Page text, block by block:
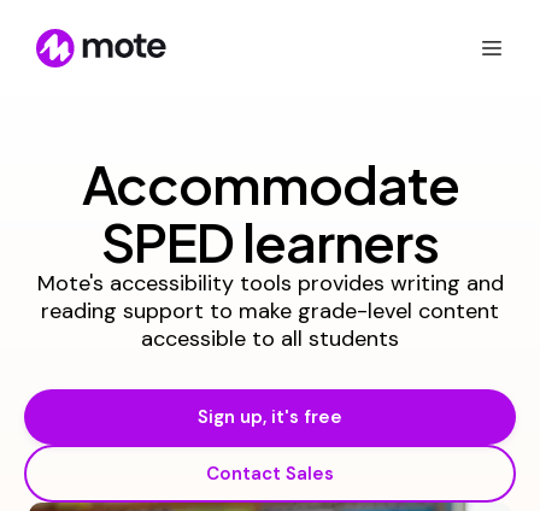
Accommodate
SPED learners
Mote's accessibility tools provides writing and
reading support to make grade-level content
accessible to all students
Sign up, it's free
Contact Sales